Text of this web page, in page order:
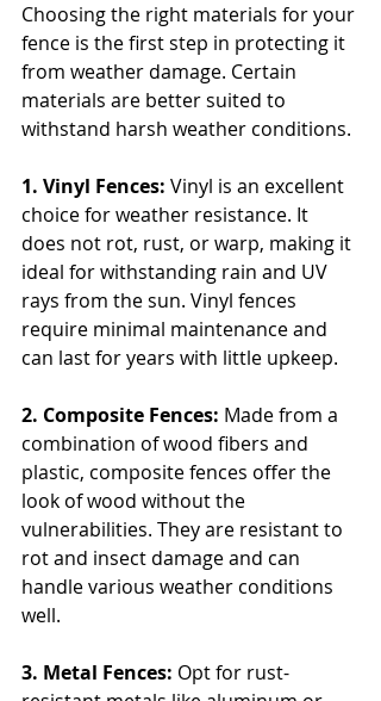
Choosing the right materials for your
fence is the first step in protecting it
from weather damage. Certain
materials are better suited to
withstand harsh weather conditions.
1. Vinyl Fences: Vinyl is an excellent
choice for weather resistance. It
does not rot, rust, or warp, making it
ideal for withstanding rain and UV
rays from the sun. Vinyl fences
require minimal maintenance and
can last for years with little upkeep.
2. Composite Fences: Made from a
combination of wood fibers and
plastic, composite fences offer the
look of wood without the
vulnerabilities. They are resistant to
rot and insect damage and can
handle various weather conditions
well.
3. Metal Fences: Opt for rust-